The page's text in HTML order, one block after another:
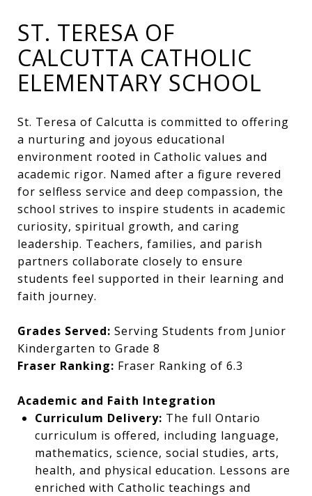
ST. TERESA OF
CALCUTTA CATHOLIC
ELEMENTARY SCHOOL
St. Teresa of Calcutta is committed to offering
a nurturing and joyous educational
environment rooted in Catholic values and
academic rigor. Named after a figure revered
for selfless service and deep compassion, the
school strives to inspire students in academic
curiosity, spiritual growth, and caring
leadership. Teachers, families, and parish
partners collaborate closely to ensure
students feel supported in their learning and
faith journey.
Grades Served: Serving Students from Junior
Kindergarten to Grade 8
Fraser Ranking: Fraser Ranking of 6.3
Academic and Faith Integration
Curriculum Delivery: The full Ontario
curriculum is offered, including language,
mathematics, science, social studies, arts,
health, and physical education. Lessons are
enriched with Catholic teachings and